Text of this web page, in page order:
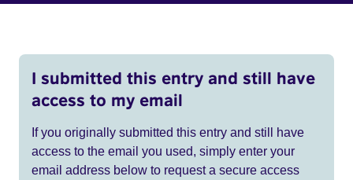
I submitted this entry and still have
access to my email
If you originally submitted this entry and still have
access to the email you used, simply enter your
email address below to request a secure access